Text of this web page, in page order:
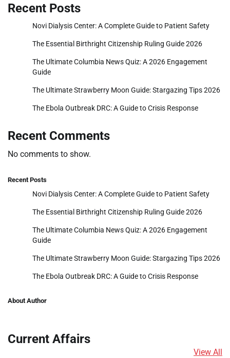
Recent Posts
Novi Dialysis Center: A Complete Guide to Patient Safety
The Essential Birthright Citizenship Ruling Guide 2026
The Ultimate Columbia News Quiz: A 2026 Engagement
Guide
The Ultimate Strawberry Moon Guide: Stargazing Tips 2026
The Ebola Outbreak DRC: A Guide to Crisis Response
Recent Comments
No comments to show.
Recent Posts
Novi Dialysis Center: A Complete Guide to Patient Safety
The Essential Birthright Citizenship Ruling Guide 2026
The Ultimate Columbia News Quiz: A 2026 Engagement
Guide
The Ultimate Strawberry Moon Guide: Stargazing Tips 2026
The Ebola Outbreak DRC: A Guide to Crisis Response
About Author
Current Affairs
View All